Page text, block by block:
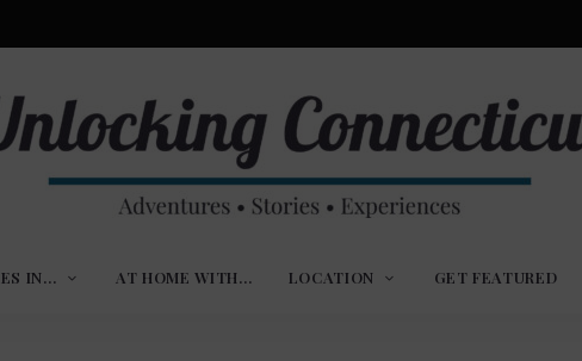
IN… AT HOME WITH… LOCATION GET FEATURED